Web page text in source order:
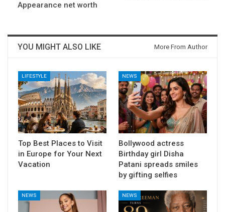
Appearance net worth
YOU MIGHT ALSO LIKE More From Author
LIFESTYLE
Top Best Places to Visit
in Europe for Your Next
Vacation
NEWS
Bollywood actress
Birthday girl Disha
Patani spreads smiles
by gifting selfies
NEWS NEWS